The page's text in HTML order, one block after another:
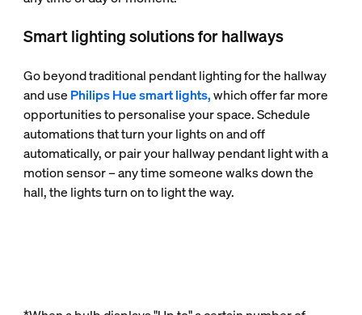
Smart lighting solutions for hallways
Go beyond traditional pendant lighting for the hallway
and use Philips Hue smart lights,which offer far more
opportunities to personalise your space. Schedule
automations that turn your lights on and off
automatically, or pair your hallway pendant light with a
motion sensor – any time someone walks down the
hall, the lights turn on to light the way.